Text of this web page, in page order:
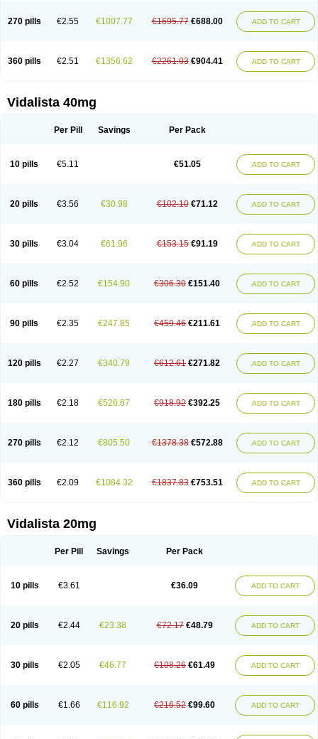
270 pills €2.55 €1007.77 €1695.77 €688.00 ADD TO CART
360 pills €2.51 €1356.62 €2261.03 €904.41 ADD TO CART
Vidalista 40mg
Per Pill Savings Per Pack
10 pills €5.11 €51.05 ADD TO CART
20 pills €3.56 €30.98 €102.10 €71.12 ADD TO CART
30 pills €3.04 €61.96 €153.15 €91.19 ADD TO CART
60 pills €2.52 €154.90 €306.30 €151.40 ADD TO CART
90 pills €2.35 €247.85 €459.46 €211.61 ADD TO CART
120 pills €2.27 €340.79 €612.61 €271.82 ADD TO CART
180 pills €2.18 €526.67 €918.92 €392.25 ADD TO CART
270 pills €2.12 €805.50 €1378.38 €572.88 ADD TO CART
360 pills €2.09 €1084.32 €1837.83 €753.51 ADD TO CART
Vidalista 20mg
Per Pill Savings Per Pack
10 pills €3.61 €36.09 ADD TO CART
20 pills €2.44 €23.38 €72.17 €48.79 ADD TO CART
30 pills €2.05 €46.77 €108.26 €61.49 ADD TO CART
60 pills €1.66 €116.92 €216.52 €99.60 ADD TO CART